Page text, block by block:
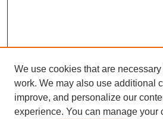
We use cookies that are
work. We may also use additional
improve, and personalize our
experience. You can manage your